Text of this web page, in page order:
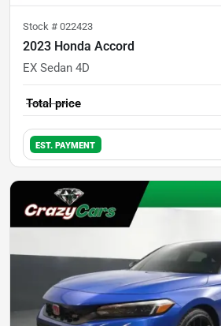
Stock # 022423
2023 Honda Accord
EX Sedan 4D
Total price
EST. PAYMENT